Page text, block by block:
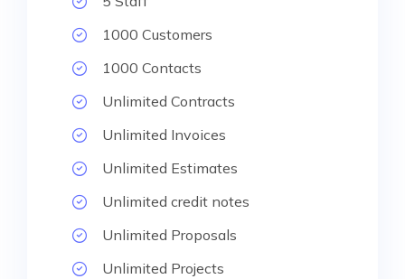
1000 Customers
1000 Contacts
Unlimited Contracts
Unlimited Invoices
Unlimited Estimates
Unlimited credit notes
Unlimited Proposals
Unlimited Projects